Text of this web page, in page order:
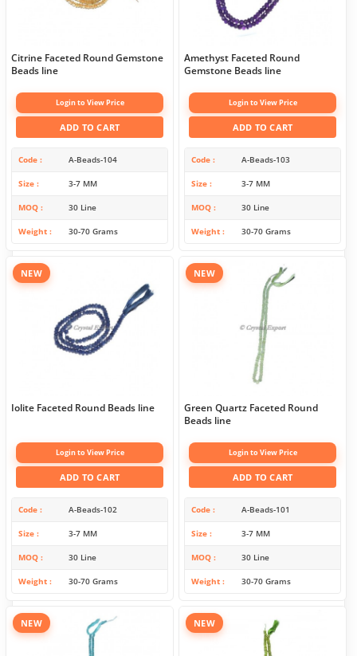
Citrine Faceted Round Gemstone
Beads line
Login to View Price
ADD TO CART
Code A-Beads-104
Size 3-7 MM
MOQ 30 Line
Weight 30-70 Grams
Amethyst Faceted Round
Gemstone Beads line
Login to View Price
ADD TO CART
Code A-Beads-103
Size 3-7 MM
MOQ 30 Line
Weight 30-70 Grams
NEW
Iolite Faceted Round Beads line
Login to View Price
ADD TO CART
Code A-Beads-102
Size 3-7 MM
MOQ 30 Line
Weight 30-70 Grams
NEW
Green Quartz Faceted Round
Beads line
Login to View Price
ADD TO CART
Code A-Beads-101
Size 3-7 MM
MOQ 30 Line
Weight 30-70 Grams
NEW NEW